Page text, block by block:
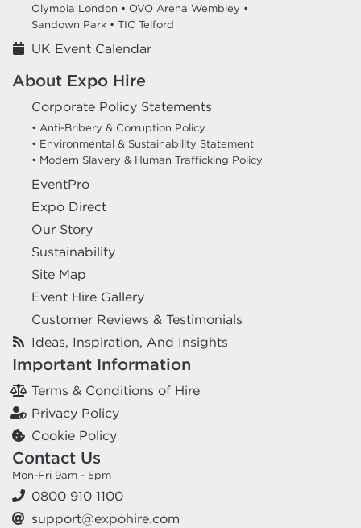
Olympia London • OVO Arena Wembley •
Sandown Park • TIC Telford
UK Event Calendar
About Expo Hire
Corporate Policy Statements
• Anti-Bribery & Corruption Policy
• Environmental & Sustainability Statement
• Modern Slavery & Human Trafficking Policy
EventPro
Expo Direct
Our Story
Sustainability
Site Map
Event Hire Gallery
Customer Reviews & Testimonials
Ideas, Inspiration, And Insights
Important Information
Terms & Conditions of Hire
Privacy Policy
Cookie Policy
Contact Us
Mon-Fri 9am - 5pm
0800 910 1100
support@expohire.com